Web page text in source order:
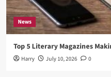
News
Top 5 Literary Magazines
Harry July 10, 2026 0